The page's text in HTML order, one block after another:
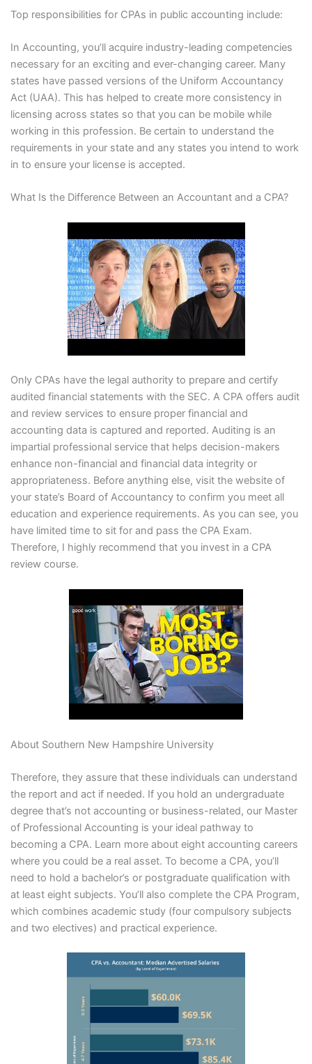
Top responsibilities for CPAs in public accounting include:
In Accounting, you’ll acquire industry-leading competencies
necessary for an exciting and ever-changing career. Many
states have passed versions of the Uniform Accountancy
Act (UAA). This has helped to create more consistency in
licensing across states so that you can be mobile while
working in this profession. Be certain to understand the
requirements in your state and any states you intend to work
in to ensure your license is accepted.
What Is the Difference Between an Accountant and a CPA?
Only CPAs have the legal authority to prepare and certify
audited financial statements with the SEC. A CPA offers audit
and review services to ensure proper financial and
accounting data is captured and reported. Auditing is an
impartial professional service that helps decision-makers
enhance non-financial and financial data integrity or
appropriateness. Before anything else, visit the website of
your state’s Board of Accountancy to confirm you meet all
education and experience requirements. As you can see, you
have limited time to sit for and pass the CPA Exam.
Therefore, I highly recommend that you invest in a CPA
review course.
About Southern New Hampshire University
Therefore, they assure that these individuals can understand
the report and act if needed. If you hold an undergraduate
degree that’s not accounting or business-related, our Master
of Professional Accounting is your ideal pathway to
becoming a CPA. Learn more about eight accounting careers
where you could be a real asset. To become a CPA, you’ll
need to hold a bachelor’s or postgraduate qualification with
at least eight subjects. You’ll also complete the CPA Program,
which combines academic study (four compulsory subjects
and two electives) and practical experience.